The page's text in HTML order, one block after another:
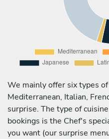
We mainly offer six types
Mediterranean, Italian,
surprise. The type of
bookings is the Chef's
you want (our surprise